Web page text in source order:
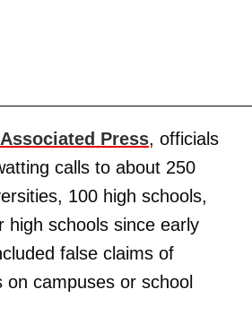
Press, officials
calls to about 250
100 high schools,
high schools since early
false claims of
on campuses or school